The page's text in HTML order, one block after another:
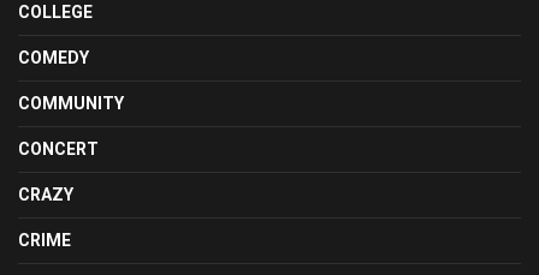
COLLEGE
COMEDY
COMMUNITY
CONCERT
CRAZY
CRIME